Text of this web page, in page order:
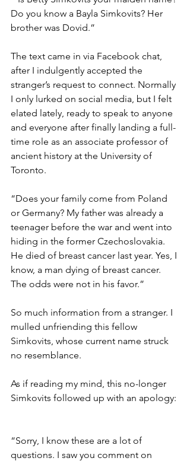
Do you know a Bayla Simkovits? Her
brother was Dovid.”
The text came in via Facebook chat,
after I indulgently accepted the
stranger’s request to connect. Normally
I only lurked on social media, but I felt
elated lately, ready to speak to anyone
and everyone after finally landing a full-
time role as an associate professor of
ancient history at the University of
Toronto.
“Does your family come from Poland
or Germany? My father was already a
teenager before the war and went into
hiding in the former Czechoslovakia.
He died of breast cancer last year. Yes, I
know, a man dying of breast cancer.
The odds were not in his favor.”
So much information from a stranger. I
mulled unfriending this fellow
Simkovits, whose current name struck
no resemblance.
As if reading my mind, this no-longer
Simkovits followed up with an apology:
“Sorry, I know these are a lot of
questions. I saw you comment on